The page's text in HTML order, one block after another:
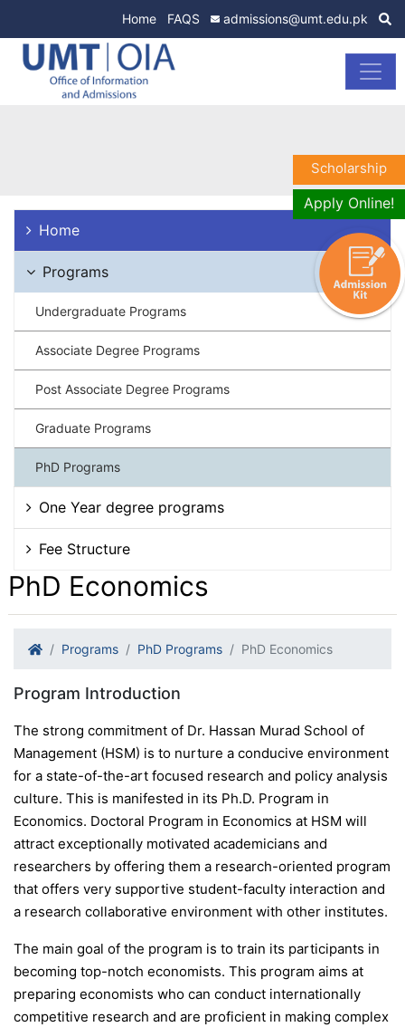
Home FAQS admissions@umt.edu.pk
Home
Programs
Undergraduate Programs
Associate Degree Programs
Post Associate Degree Programs
Graduate Programs
PhD Programs
One Year degree programs
Fee Structure
PhD Economics
Programs PhD Programs PhD Economics
Program Introduction
The strong commitment of Dr. Hassan Murad School of
Management (HSM) is to nurture a conducive environment
for a state-of-the-art focused research and policy analysis
culture. This is manifested in its Ph.D. Program in
Economics. Doctoral Program in Economics at HSM will
attract exceptionally motivated academicians and
researchers by offering them a research-oriented program
that offers very supportive student-faculty interaction and
a research collaborative environment with other institutes.
The main goal of the program is to train its participants in
becoming top-notch economists. This program aims at
preparing economists who can conduct internationally
competitive research and are proficient in making complex
Scholarship
Apply Online!